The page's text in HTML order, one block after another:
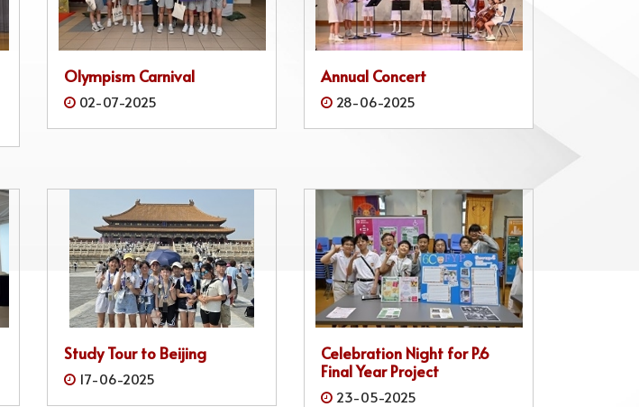
Olympism Carnival
02-07-2025
Annual Concert
28-06-2025
Study Tour to Beijing
17-06-2025
Celebration Night for P.6
Final Year Project
23-05-2025